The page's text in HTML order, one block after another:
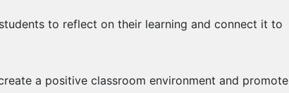
to reflect on their learning and connect it to
a positive classroom environment and promote